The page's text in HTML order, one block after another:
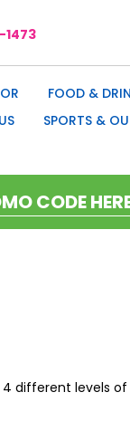
FOOD &
SPORTS &
4 different